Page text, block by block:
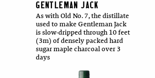
GENTLEMAN JACK
As with Old No. 7, the distillate
used to make Gentleman Jack
is slow-dripped through 10 feet
(3m) of densely packed hard
sugar maple charcoal over 3
days